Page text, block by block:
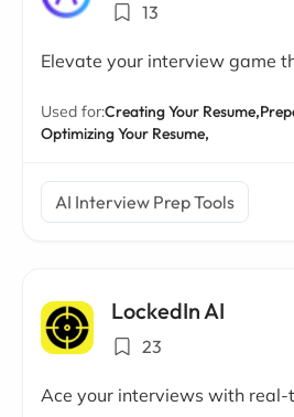
13
Elevate your interview game
Used for:Creating Your Resume,
Optimizing Your Resume,
AI Interview Prep Tools
LockedIn AI
23
Ace your interviews with real-